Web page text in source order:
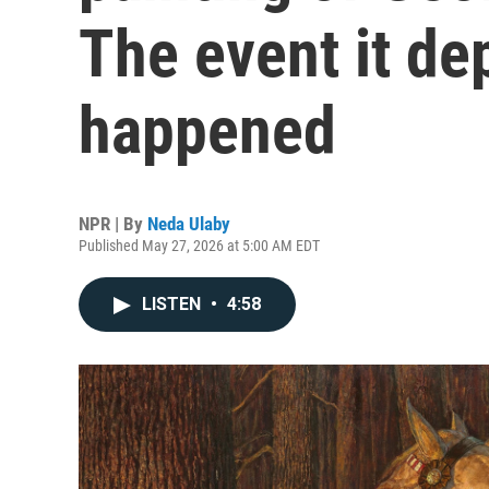
The event it
happened
NPR | By Neda Ulaby
Published May 27, 2026 at 5:00 AM EDT
LISTEN • 4:58